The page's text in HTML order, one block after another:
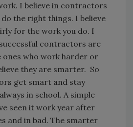
I believe in contractors
the right things. I believe
for the work you do. I
contractors are
ones who work harder or
they are smarter. So
get smart and stay
in school. A simple
seen it work year after
and in bad. The smarter